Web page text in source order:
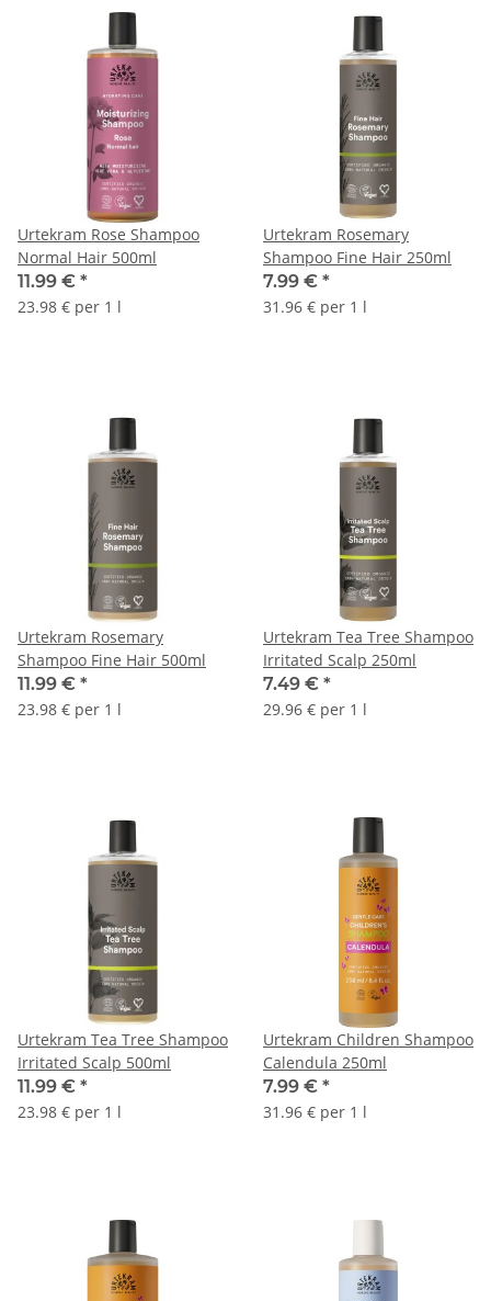
Urtekram Rose Shampoo
Normal Hair 500ml
11.99 € *
23.98 € per 1 l
Urtekram Rosemary
Shampoo Fine Hair 250ml
7.99 € *
31.96 € per 1 l
Urtekram Rosemary
Shampoo Fine Hair 500ml
11.99 € *
23.98 € per 1 l
Urtekram Tea Tree Shampoo
Irritated Scalp 250ml
7.49 € *
29.96 € per 1 l
Urtekram Tea Tree Shampoo
Irritated Scalp 500ml
11.99 € *
23.98 € per 1 l
Urtekram Children Shampoo
Calendula 250ml
7.99 € *
31.96 € per 1 l